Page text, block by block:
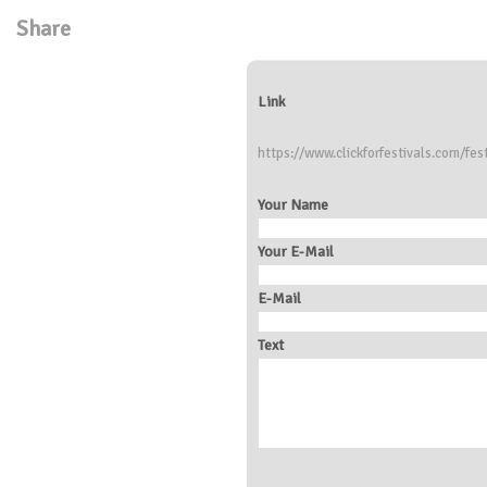
Share
Link
https://www.clickforfestivals.com/
Your Name
Your E-Mail
E-Mail
Text